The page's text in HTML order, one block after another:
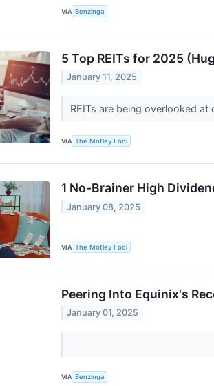
VIA Benzinga
5 Top REITs for 2025
January 11, 2025
REITs are being overlooked at
VIA The Motley Fool
1 No-Brainer High
January 08, 2025
VIA The Motley Fool
Peering Into Equinix's
January 01, 2025
VIA Benzinga